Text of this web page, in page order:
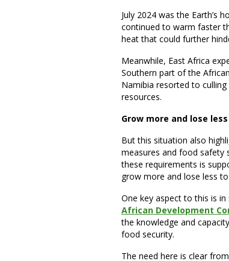
July 2024 was the Earth’s
continued to warm faster
heat that could further
Meanwhile, East Africa
Southern part of the
Namibia resorted to
resources.
Grow more and lose
But this situation also
measures and food safety
these requirements is
grow more and lose less
One key aspect to this is
African Development
the knowledge and
food security.
The need here is clear